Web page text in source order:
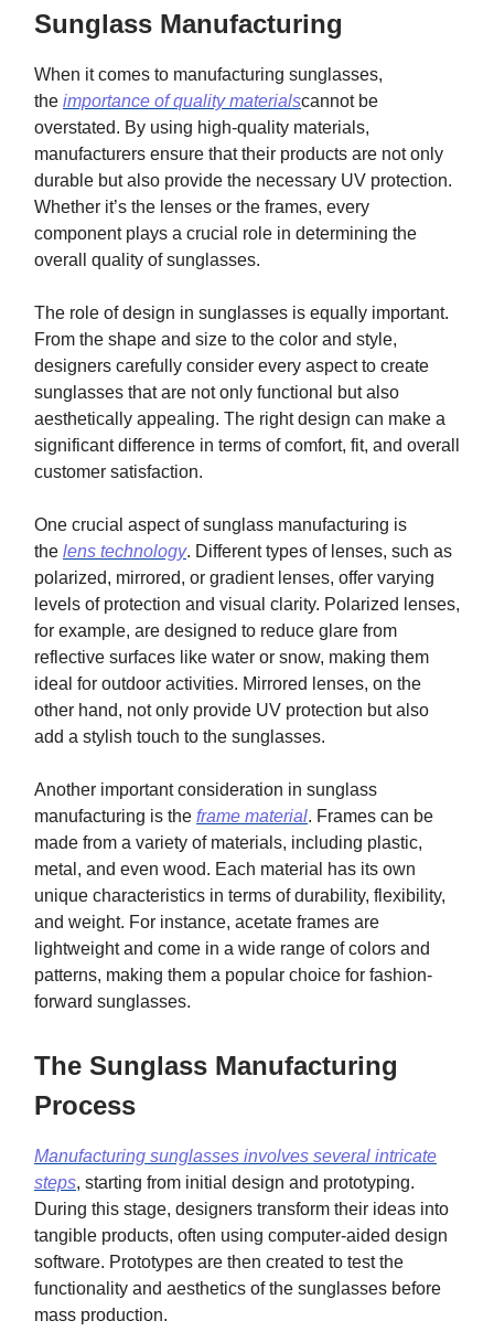
Sunglass Manufacturing
When it comes to manufacturing sunglasses,
the importance of quality materialscannot be
overstated. By using high-quality materials,
manufacturers ensure that their products are not only
durable but also provide the necessary UV protection.
Whether it’s the lenses or the frames, every
component plays a crucial role in determining the
overall quality of sunglasses.
The role of design in sunglasses is equally important.
From the shape and size to the color and style,
designers carefully consider every aspect to create
sunglasses that are not only functional but also
aesthetically appealing. The right design can make a
significant difference in terms of comfort, fit, and overall
customer satisfaction.
One crucial aspect of sunglass manufacturing is
the lens technology. Different types of lenses, such as
polarized, mirrored, or gradient lenses, offer varying
levels of protection and visual clarity. Polarized lenses,
for example, are designed to reduce glare from
reflective surfaces like water or snow, making them
ideal for outdoor activities. Mirrored lenses, on the
other hand, not only provide UV protection but also
add a stylish touch to the sunglasses.
Another important consideration in sunglass
manufacturing is the frame material. Frames can be
made from a variety of materials, including plastic,
metal, and even wood. Each material has its own
unique characteristics in terms of durability, flexibility,
and weight. For instance, acetate frames are
lightweight and come in a wide range of colors and
patterns, making them a popular choice for fashion-
forward sunglasses.
The Sunglass Manufacturing
Process
Manufacturing sunglasses involves several intricate
steps, starting from initial design and prototyping.
During this stage, designers transform their ideas into
tangible products, often using computer-aided design
software. Prototypes are then created to test the
functionality and aesthetics of the sunglasses before
mass production.